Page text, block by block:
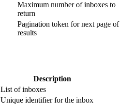
Maximum number of inboxes to
return
Pagination token for next page of
results
Description
List of inboxes
Unique identifier for the inbox